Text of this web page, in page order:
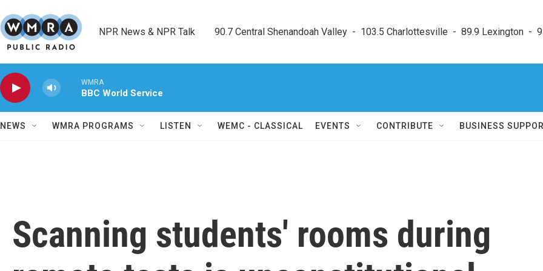
NPR News & NPR Talk        90.7 Central Shenandoah Valley  -  103.5 Charlottesville  -  89.9 Lexington  -
WMRA
BBC World Service
NEWS WMRA PROGRAMS LISTEN WEMC - CLASSICAL EVENTS CONTRIBUTE BUSINESS
Scanning students' rooms during